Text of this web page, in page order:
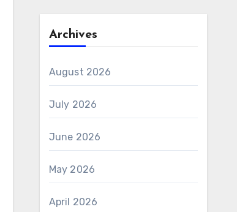
Archives
August 2026
July 2026
June 2026
May 2026
April 2026